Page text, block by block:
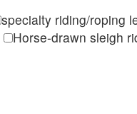
specialty riding/roping
Horse-drawn sleigh